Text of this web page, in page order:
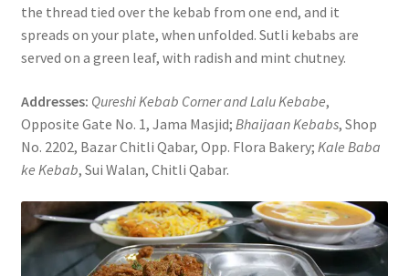
the thread tied over the kebab from one end, and it
spreads on your plate, when unfolded. Sutli kebabs are
served on a green leaf, with radish and mint chutney.
Addresses: Qureshi Kebab Corner and Lalu Kebabe,
Opposite Gate No. 1, Jama Masjid; Bhaijaan Kebabs, Shop
No. 2202, Bazar Chitli Qabar, Opp. Flora Bakery; Kale Baba
ke Kebab, Sui Walan, Chitli Qabar.